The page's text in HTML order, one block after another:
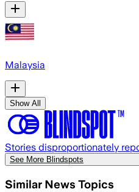
Malaysia
Show All
Stories disproportionately
See More Blindspots
Similar News Topics